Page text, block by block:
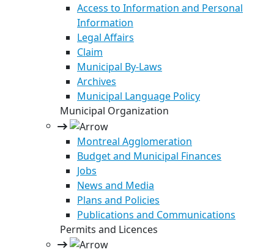
Access to Information and Personal
Information
Legal Affairs
Claim
Municipal By-Laws
Archives
Municipal Language Policy
Municipal Organization
Montreal Agglomeration
Budget and Municipal Finances
Jobs
News and Media
Plans and Policies
Publications and Communications
Permits and Licences